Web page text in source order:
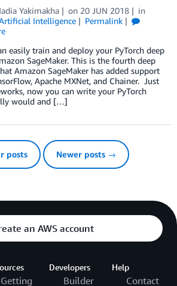
Yakimakha on 20 JUN 2018
in
Intelligence
Permalink
easily train and deploy your PyTorch deep
SageMaker. This is the fourth deep
Amazon SageMaker has added support
Apache MXNet, and Chainer. Just
now you can write your PyTorch
would and […]
posts Newer posts →
an AWS account
Getting
Developers
Builder
Help
Contact